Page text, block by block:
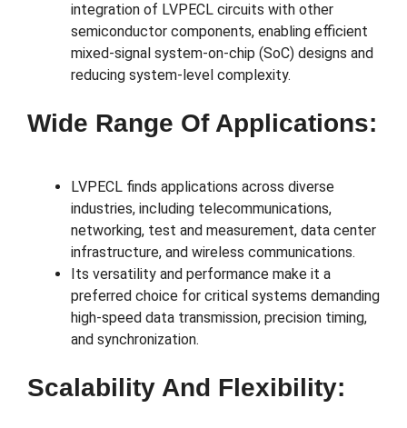
integration of LVPECL circuits with other
semiconductor components, enabling efficient
mixed-signal system-on-chip (SoC) designs and
reducing system-level complexity.
Wide Range Of Applications:
LVPECL finds applications across diverse
industries, including telecommunications,
networking, test and measurement, data center
infrastructure, and wireless communications.
Its versatility and performance make it a
preferred choice for critical systems demanding
high-speed data transmission, precision timing,
and synchronization.
Scalability And Flexibility: